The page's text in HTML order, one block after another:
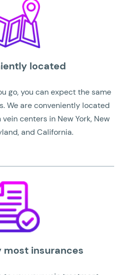
located
go, you can expect the same
We are conveniently located
centers in New York, New
and California.
most insurances